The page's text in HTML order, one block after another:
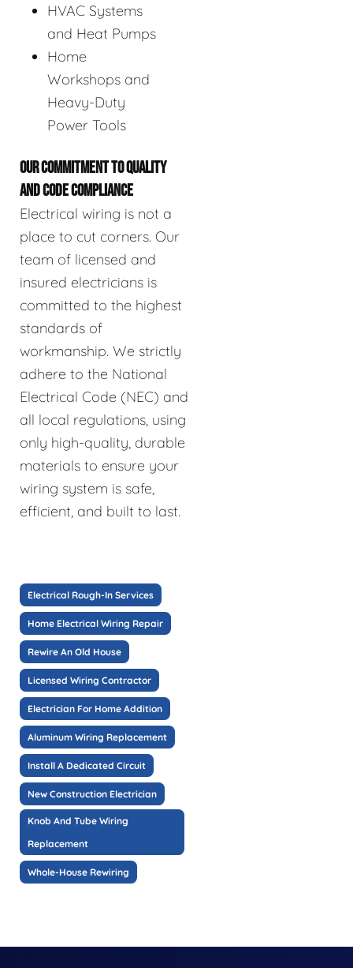
HVAC Systems
and Heat Pumps
Home
Workshops and
Heavy-Duty
Power Tools
OUR COMMITMENT TO QUALITY
AND CODE COMPLIANCE
Electrical wiring is not a
place to cut corners. Our
team of licensed and
insured electricians is
committed to the highest
standards of
workmanship. We strictly
adhere to the National
Electrical Code (NEC) and
all local regulations, using
only high-quality, durable
materials to ensure your
wiring system is safe,
efficient, and built to last.
Electrical Rough-In Services
Home Electrical Wiring Repair
Rewire An Old House
Licensed Wiring Contractor
Electrician For Home Addition
Aluminum Wiring Replacement
Install A Dedicated Circuit
New Construction Electrician
Knob And Tube Wiring
Replacement
Whole-House Rewiring